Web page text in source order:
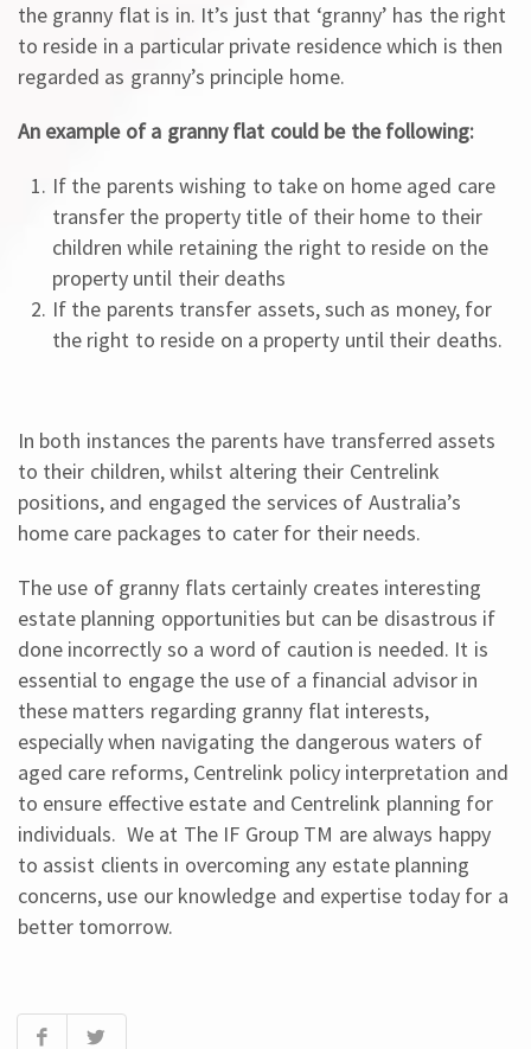
the granny flat is in. It’s just that ‘granny’ has the right
to reside in a particular private residence which is then
regarded as granny’s principle home.
An example of a granny flat could be the following:
If the parents wishing to take on home aged care
transfer the property title of their home to their
children while retaining the right to reside on the
property until their deaths
If the parents transfer assets, such as money, for
the right to reside on a property until their deaths.
In both instances the parents have transferred assets
to their children, whilst altering their Centrelink
positions, and engaged the services of Australia’s
home care packages to cater for their needs.
The use of granny flats certainly creates interesting
estate planning opportunities but can be disastrous if
done incorrectly so a word of caution is needed. It is
essential to engage the use of a financial advisor in
these matters regarding granny flat interests,
especially when navigating the dangerous waters of
aged care reforms, Centrelink policy interpretation and
to ensure effective estate and Centrelink planning for
individuals. We at The IF Group TM are always happy
to assist clients in overcoming any estate planning
concerns, use our knowledge and expertise today for a
better tomorrow.